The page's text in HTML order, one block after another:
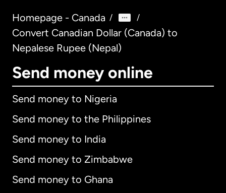
Homepage - Canada / /
Convert Canadian Dollar (Canada) to
Nepalese Rupee (Nepal)
Send money online
Send money to Nigeria
Send money to the Philippines
Send money to India
Send money to Zimbabwe
Send money to Ghana